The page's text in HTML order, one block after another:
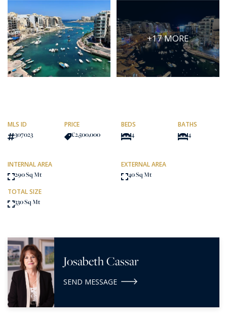
SEARCH
More search options+17 MORE
MLS ID
307023
PRICE
€2,500,000
BEDS
4
BATHS
4
INTERNAL AREA
290 Sq Mt
EXTERNAL AREA
40 Sq Mt
TOTAL SIZE
330 Sq Mt
Josabeth Cassar
SEND MESSAGE